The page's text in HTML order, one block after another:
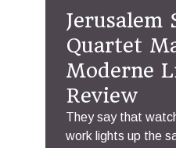
Jerusalem
Quartet
Moderne
Review
They say that
work lights up the